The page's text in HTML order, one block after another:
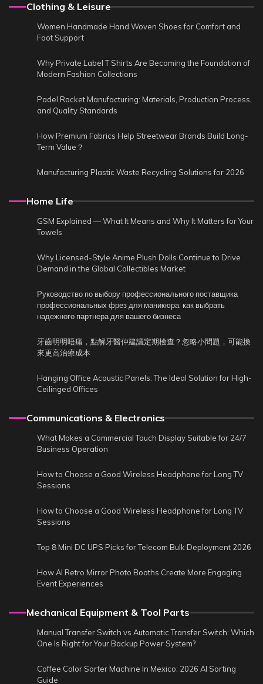
Clothing & Leisure
Women Handmade Hand Woven Shoes for Comfort and
Foot Support
Why Private Label T Shirts Are Becoming the Foundation of
Modern Fashion Collections
Padel Racket Manufacturing: Materials, Production Process,
and Quality Standards
How Premium Fabrics Help Streetwear Brands Build Long-
Term Value？
Manufacturing Plastic Waste Recycling Solutions for 2026
Home Life
GSM Explained — What It Means and Why It Matters for Your
Towels
Why Licensed-Style Anime Plush Dolls Continue to Drive
Demand in the Global Collectibles Market
Руководство по выбору профессионального поставщика
профессиональных фрез для маникюра: как выбрать
надежного партнера для вашего бизнеса
牙齒明明唔痛，點解牙醫仲建議定期檢查？忽略小問題，可能換
來更高治療成本
Hanging Office Acoustic Panels: The Ideal Solution for High-
Ceilinged Offices
Communications & Electronics
What Makes a Commercial Touch Display Suitable for 24/7
Business Operation
How to Choose a Good Wireless Headphone for Long TV
Sessions
How to Choose a Good Wireless Headphone for Long TV
Sessions
Top 8 Mini DC UPS Picks for Telecom Bulk Deployment 2026
How AI Retro Mirror Photo Booths Create More Engaging
Event Experiences
Mechanical Equipment & Tool Parts
Manual Transfer Switch vs Automatic Transfer Switch: Which
One Is Right for Your Backup Power System?
Coffee Color Sorter Machine In Mexico: 2026 AI Sorting
Guide